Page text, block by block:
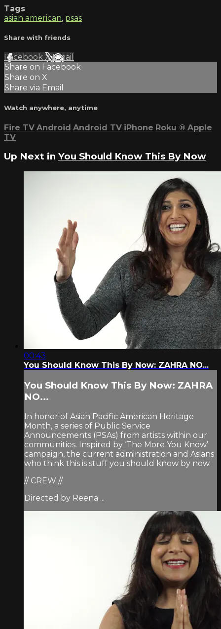
Tags
asian american, psas
Share with friends
Facebook XEmail
Share on Facebook
Share on X
Share via Email
Watch anywhere, anytime
Fire TV Android Android TV iPhone Roku ® Apple
TV
Up Next in You Should Know This By Now
00:43
You Should Know This By Now: ZAHRA NO...
You Should Know This By Now: ZAHRA
NO...
In honor of Asian Pacific American Heritage
Month, a series of Public Service
Announcements (PSAs) from artists within our
communities. Inspired by ‘The More You Know’
campaign, the current administration and Asians
who think this is stuff you should know by now.
// CREW //
Directed by Reena ...